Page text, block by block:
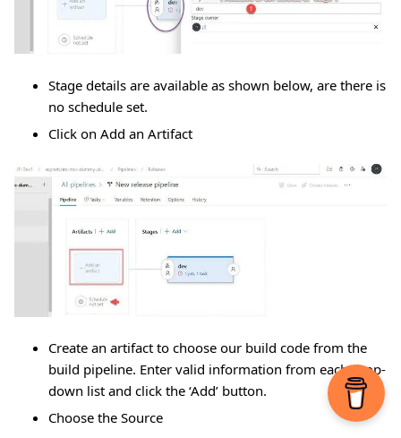
Stage details are available as shown below, are there is
no schedule set.
Click on Add an Artifact
Create an artifact to choose our build code from the
build pipeline. Enter valid information from each drop-
down list and click the ‘Add’ button.
Choose the Source